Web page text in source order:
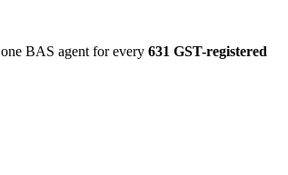
BAS agent for every 631 GST-registered